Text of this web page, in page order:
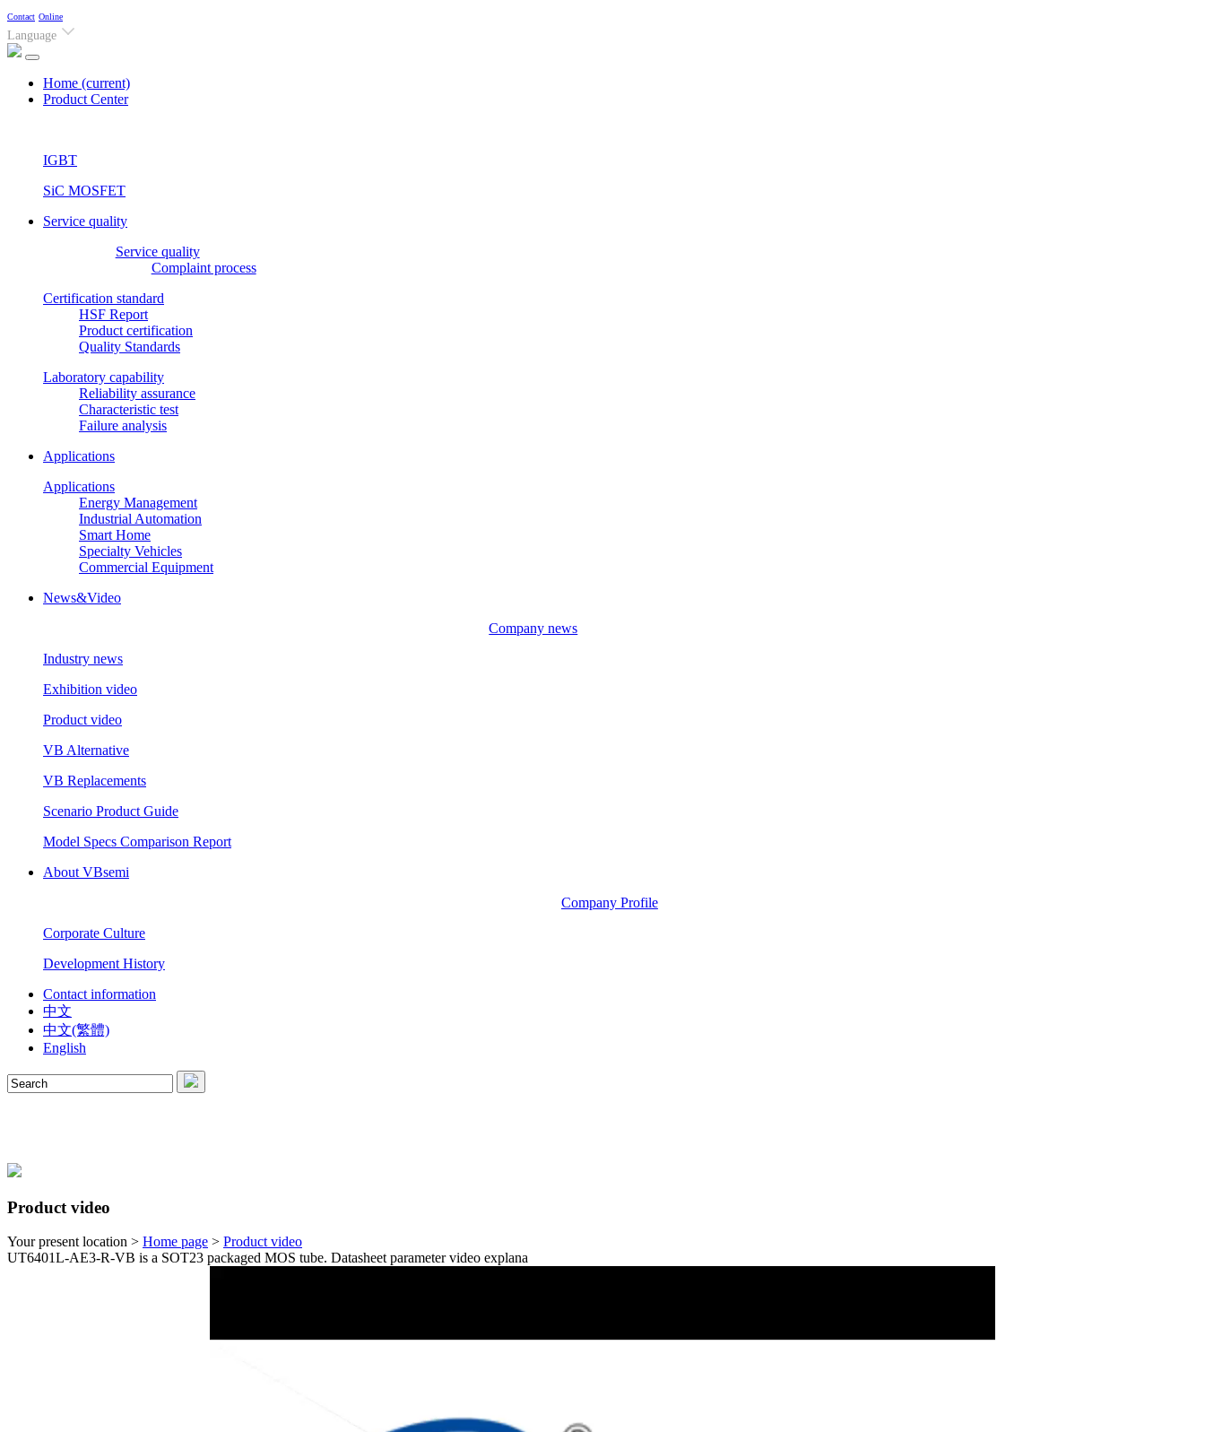
Contact Online
Language
Home (current)
Product Center
IGBT
SiC MOSFET
Service quality
Service quality
Complaint process
Certification standard
HSF Report
Product certification
Quality Standards
Laboratory capability
Reliability assurance
Characteristic test
Failure analysis
Applications
Applications
Energy Management
Industrial Automation
Smart Home
Specialty Vehicles
Commercial Equipment
News&Video
Company news
Industry news
Exhibition video
Product video
VB Alternative
VB Replacements
Scenario Product Guide
Model Specs Comparison Report
About VBsemi
Company Profile
Corporate Culture
Development History
Contact information
中文
中文(繁體)
English
Product video
Your present location > Home page > Product video
UT6401L-AE3-R-VB is a SOT23 packaged MOS tube. Datasheet parameter video explana